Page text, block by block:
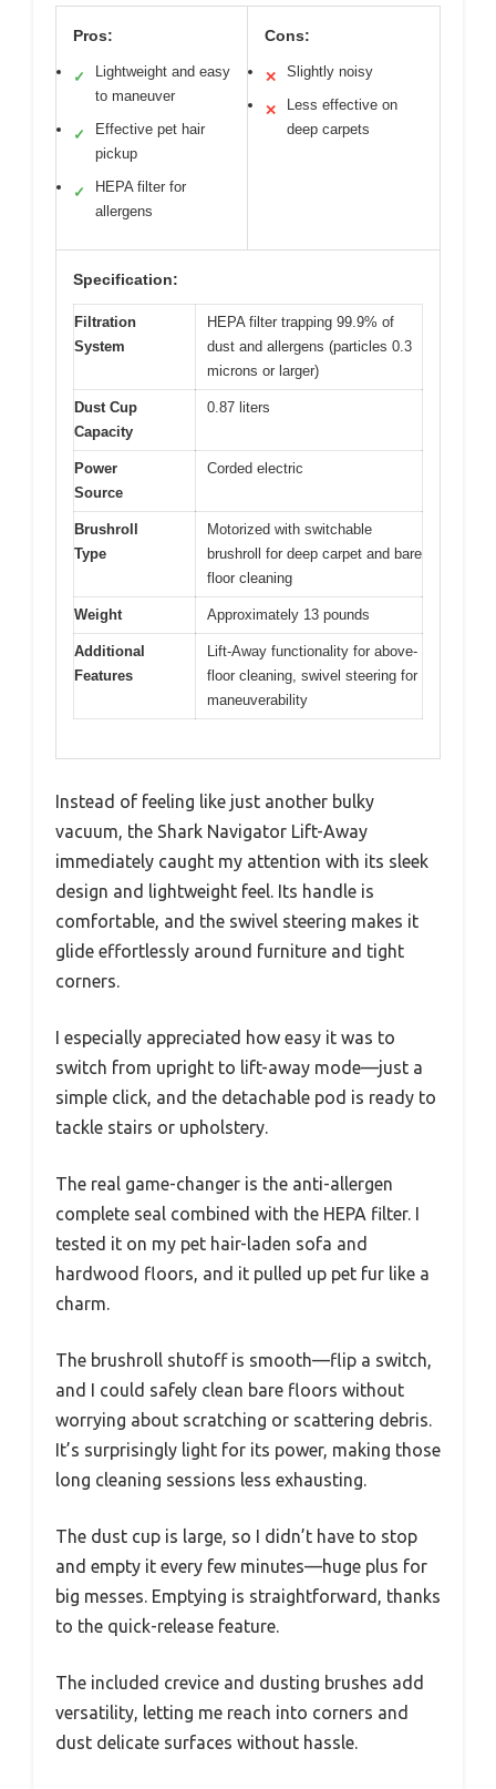
Pros:
✓
Lightweight and easy
to maneuver
✓
Effective pet hair
pickup
✓
HEPA filter for
allergens
Cons:
✕ Slightly noisy
✕
Less effective on
deep carpets
Specification:
Filtration
System
HEPA filter trapping 99.9% of
dust and allergens (particles 0.3
microns or larger)
Dust Cup
Capacity
0.87 liters
Power
Source
Corded electric
Brushroll
Type
Motorized with switchable
brushroll for deep carpet and bare
floor cleaning
Weight Approximately 13 pounds
Additional
Features
Lift-Away functionality for above-
floor cleaning, swivel steering for
maneuverability
Instead of feeling like just another bulky
vacuum, the Shark Navigator Lift-Away
immediately caught my attention with its sleek
design and lightweight feel. Its handle is
comfortable, and the swivel steering makes it
glide effortlessly around furniture and tight
corners.
I especially appreciated how easy it was to
switch from upright to lift-away mode—just a
simple click, and the detachable pod is ready to
tackle stairs or upholstery.
The real game-changer is the anti-allergen
complete seal combined with the HEPA filter. I
tested it on my pet hair-laden sofa and
hardwood floors, and it pulled up pet fur like a
charm.
The brushroll shutoff is smooth—flip a switch,
and I could safely clean bare floors without
worrying about scratching or scattering debris.
It’s surprisingly light for its power, making those
long cleaning sessions less exhausting.
The dust cup is large, so I didn’t have to stop
and empty it every few minutes—huge plus for
big messes. Emptying is straightforward, thanks
to the quick-release feature.
The included crevice and dusting brushes add
versatility, letting me reach into corners and
dust delicate surfaces without hassle.